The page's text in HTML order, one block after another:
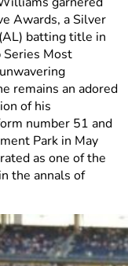
Awards, a Silver
batting title in
Most
remains an adored
of his
number 51 and
Park in May
as one of the
the annals of